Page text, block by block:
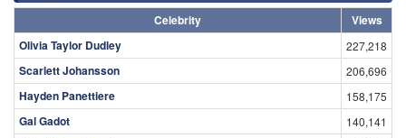
Celebrity
Views
Olivia Taylor Dudley
227,218
Scarlett Johansson 206,696
Hayden Panettiere 158,175
Gal Gadot 140,141